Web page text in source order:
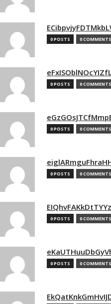
0 POSTS 0 COMMENTS
0 POSTS 0 COMMENTS
0 POSTS 0 COMMENTS
0 POSTS 0 COMMENTS
0 POSTS 0 COMMENTS
0 POSTS 0 COMMENTS